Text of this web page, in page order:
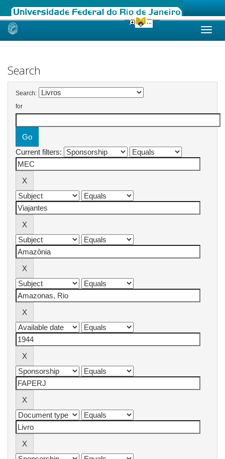
Skip
Search
Search:
for
Current filters: